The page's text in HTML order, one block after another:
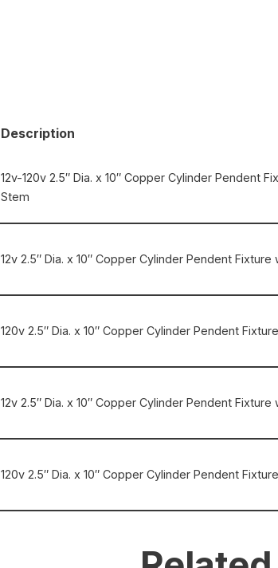
Description
12v-120v 2.5″ Dia. x 10″ Copper Cylinder Pendent
Stem
12v 2.5″ Dia. x 10″ Copper Cylinder Pendent
120v 2.5″ Dia. x 10″ Copper Cylinder Pendent
12v 2.5″ Dia. x 10″ Copper Cylinder Pendent
120v 2.5″ Dia. x 10″ Copper Cylinder Pendent